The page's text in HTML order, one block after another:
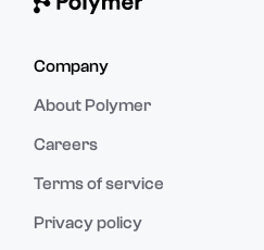
Company
About Polymer
Careers
Terms of service
Privacy policy